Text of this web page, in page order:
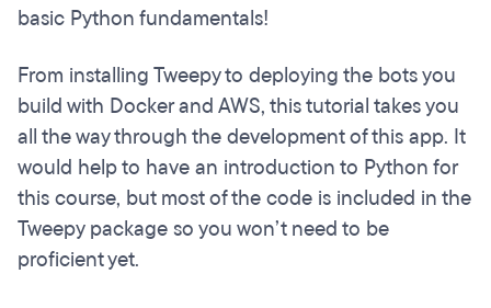
basic Python fundamentals!
From installing Tweepy to deploying the bots you
build with Docker and AWS, this tutorial takes you
all the way through the development of this app. It
would help to have an introduction to Python for
this course, but most of the code is included in the
Tweepy package so you won’t need to be
proficient yet.